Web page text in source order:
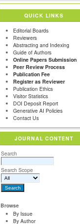
QUICK LINKS
Editorial Boards
Reviewers
Abstracting and Indexing
Guide of Authors
Online Papers Submission
Peer Review Process
Publication Fee
Register as Reviewer
Publication Ethics
Visitor Statistics
DOI Deposit Report
Generative AI Policies
Contact Us
JOURNAL CONTENT
Search
Search Scope
Browse
By Issue
By Author